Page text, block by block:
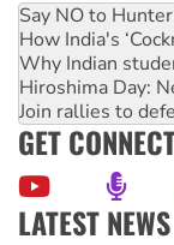
Say NO to
How India's
Why Indian
Hiroshima Day:
Join rallies to
GET
LATEST NEWS